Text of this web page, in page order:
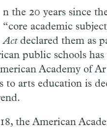
n the 20 years since
“core academic
Actdeclared them as
public schools
Academy of
to arts education is
the American